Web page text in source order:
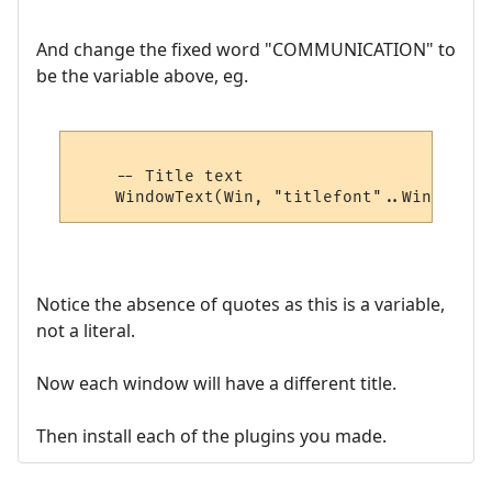
And change the fixed word "COMMUNICATION" to
be the variable above, eg.
    -- Title text
Notice the absence of quotes as this is a variable,
not a literal.
Now each window will have a different title.
Then install each of the plugins you made.